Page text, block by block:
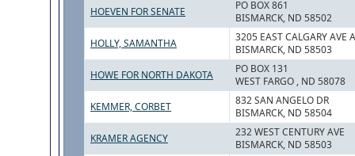
HOEVEN FOR SENATE
PO BOX 861
BISMARCK, ND 58502
HOLLY, SAMANTHA
3205 EAST CALGARY AVE
BISMARCK, ND 58503
HOWE FOR NORTH DAKOTA
PO BOX 131
WEST FARGO , ND 58078
KEMMER, CORBET
832 SAN ANGELO DR
BISMARCK, ND 58504
KRAMER AGENCY
232 WEST CENTURY AVE
BISMARCK, ND 58503